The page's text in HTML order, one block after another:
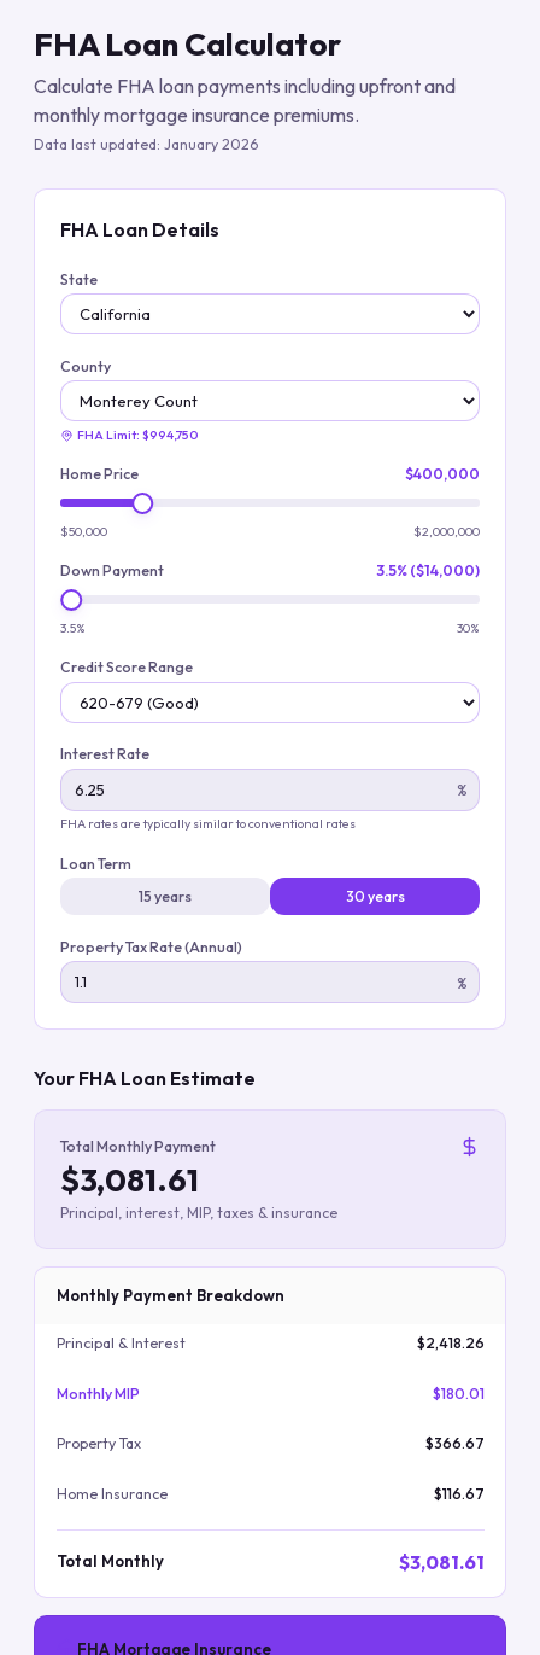
FHA Loan Calculator
Calculate FHA loan payments including upfront and
monthly mortgage insurance premiums.
Data last updated: January 2026
FHA Loan Details
State
County
FHA Limit: $994,750
Home Price $400,000
$50,000 $2,000,000
Down Payment 3.5% ($14,000)
3.5% 30%
Credit Score Range
Interest Rate
%
FHA rates are typically similar to conventional rates
Loan Term
15 years
30 years
Property Tax Rate (Annual)
%
Your FHA Loan Estimate
Total Monthly Payment
$3,081.61
Principal, interest, MIP, taxes & insurance
Monthly Payment Breakdown
Principal & Interest $2,418.26
Monthly MIP $180.01
Property Tax $366.67
Home Insurance $116.67
Total Monthly $3,081.61
FHA Mortgage Insurance